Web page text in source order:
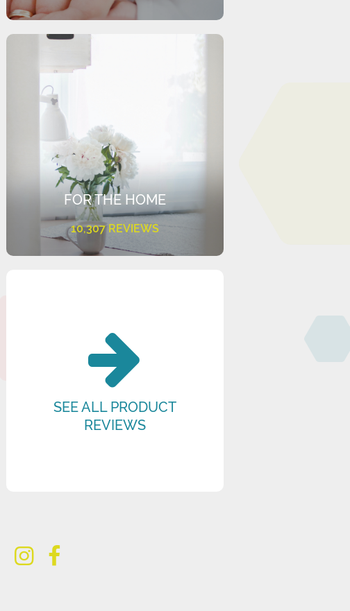
FOR THE HOME
10,307 REVIEWS
SEE ALL PRODUCT
REVIEWS